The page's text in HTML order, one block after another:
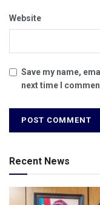
Website
Save my name,
next time I
Recent News